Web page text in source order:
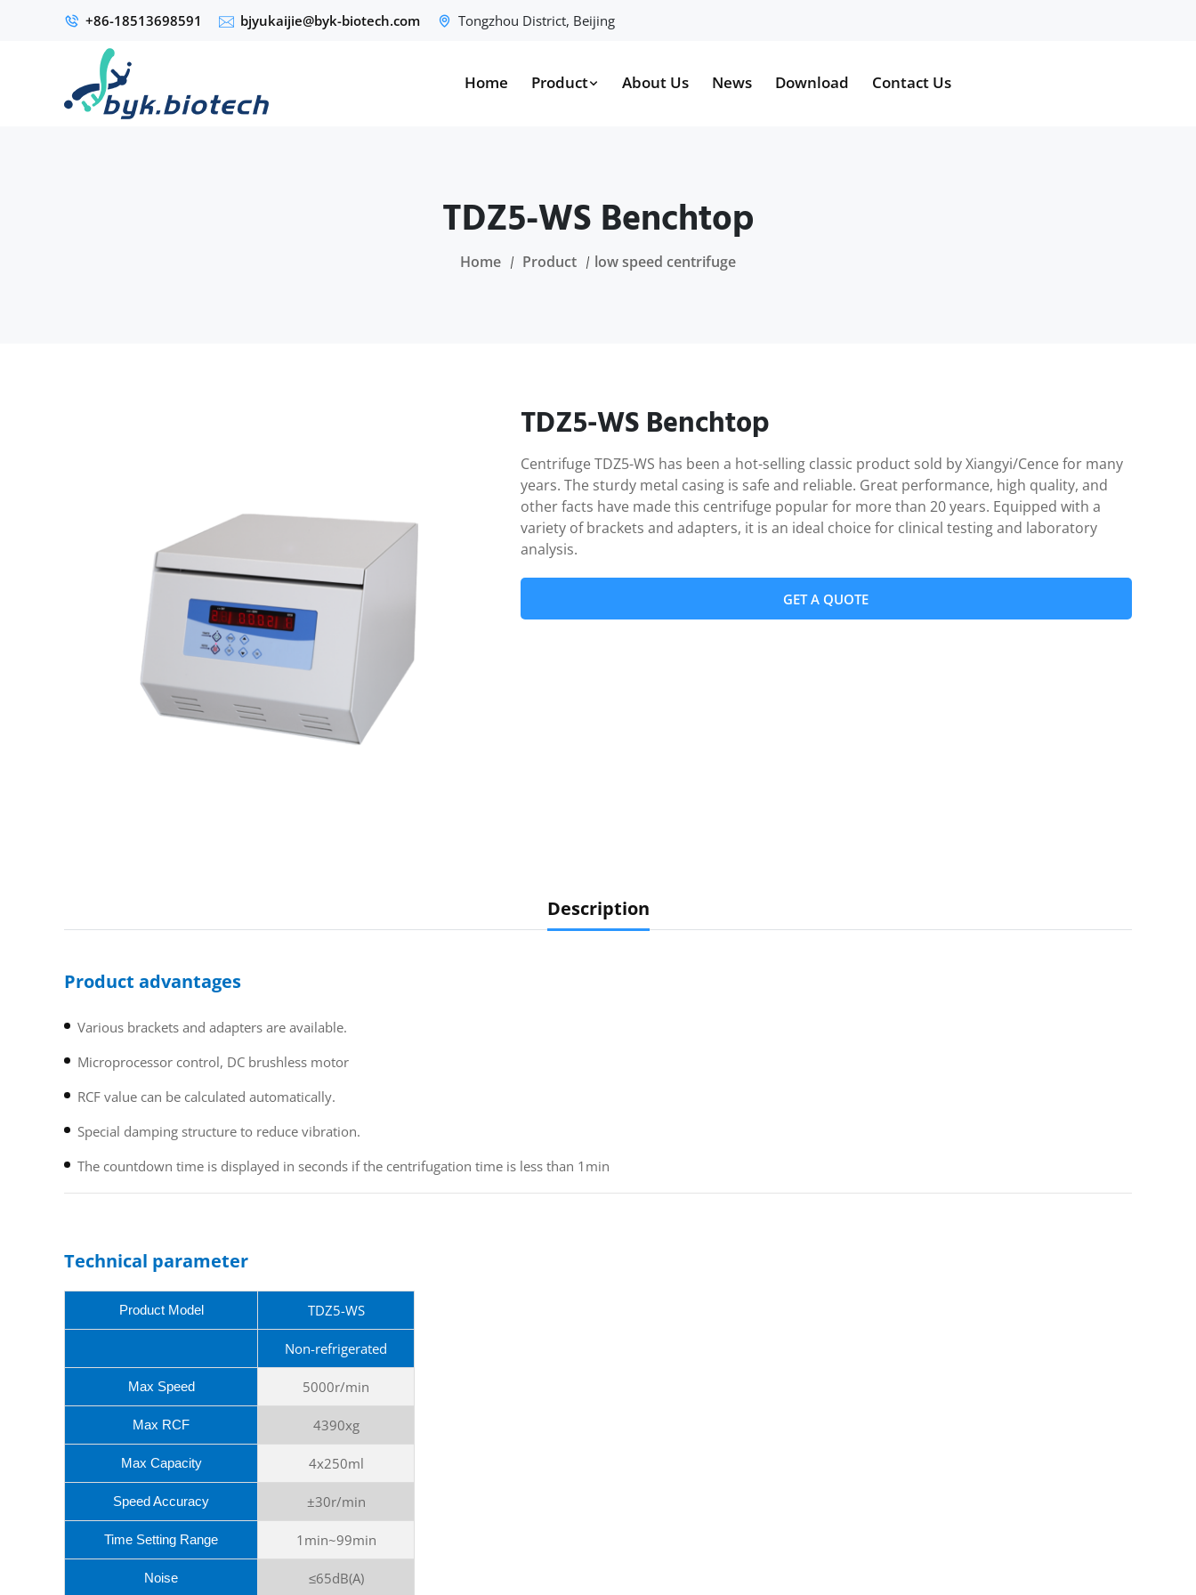
+86-18513698591 bjyukaijie@byk-biotech.com Tongzhou District, Beijing
Home Product About Us News Download Contact Us
TDZ5-WS Benchtop
Home Product low speed centrifuge
TDZ5-WS Benchtop
Centrifuge TDZ5-WS has been a hot-selling classic product sold by Xiangyi/Cence for many
years. The sturdy metal casing is safe and reliable. Great performance, high quality, and
other facts have made this centrifuge popular for more than 20 years. Equipped with a
variety of brackets and adapters, it is an ideal choice for clinical testing and laboratory
analysis.
GET A QUOTE
Description
Product advantages
Various brackets and adapters are available.
Microprocessor control, DC brushless motor
RCF value can be calculated automatically.
Special damping structure to reduce vibration.
The countdown time is displayed in seconds if the centrifugation time is less than 1min
Technical parameter
Product Model TDZ5-WS
Non-refrigerated
Max Speed 5000r/min
Max RCF 4390xg
Max Capacity 4x250ml
Speed Accuracy ±30r/min
Time Setting Range 1min~99min
Noise ≤65dB(A)